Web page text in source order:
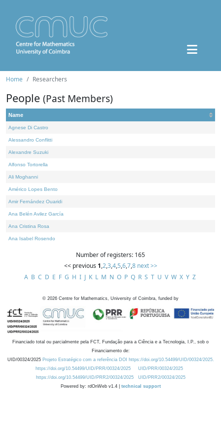
Home Researchers
People (Past Members)
Name
Agnese Di Castro
Alessandro Conflitti
Alexandre Suzuki
Alfonso Tortorella
Ali Moghanni
Américo Lopes Bento
Amir Fernández Ouaridi
Ana Belén Avilez García
Ana Cristina Rosa
Ana Isabel Rosendo
Number of registers: 165
<< previous 1,2,3,4,5,6,7,8 next >>
A B C D E F G H I J K L M N O P Q R S T U V W X Y Z
© 2026 Centre for Mathematics, University of Coimbra, funded by
Financiado total ou parcialmente pela FCT, Fundação para a Ciência e a Tecnologia, I.P., sob o
Financiamento de:
UID/00324/2025 Projeto Estratégico com a referência DOI https://doi.org/10.54499/UID/00324/2025.
https://doi.org/10.54499/UID/PRR/00324/2025
UID/PRR/00324/2025
https://doi.org/10.54499/UID/PRR2/00324/2025
UID/PRR2/00324/2025
Powered by: rdOnWeb v1.4 | technical support